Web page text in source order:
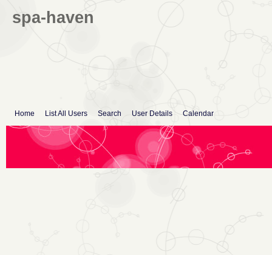
spa-haven
Home List All Users Search User Details Calendar